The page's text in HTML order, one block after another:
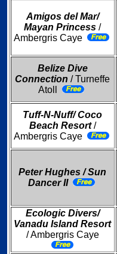
Amigos del Mar/
Mayan Princess /
Ambergris Caye
Belize Dive
Connection / Turneffe
Atoll
Tuff-N-Nuff/ Coco
Beach Resort/
Ambergris Caye
Peter Hughes / Sun
Dancer II
Ecologic Divers/
Vanadu Island Resort
/ Ambergris Caye